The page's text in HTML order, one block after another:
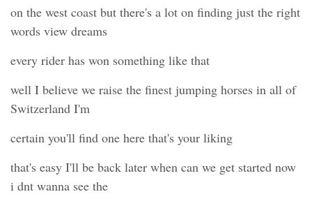
on the west coast but there's a lot on finding just the right
words view dreams
every rider has won something like that
well I believe we raise the finest jumping horses in all of
Switzerland I'm
certain you'll find one here that's your liking
that's easy I'll be back later when can we get started now
i dnt wanna see the